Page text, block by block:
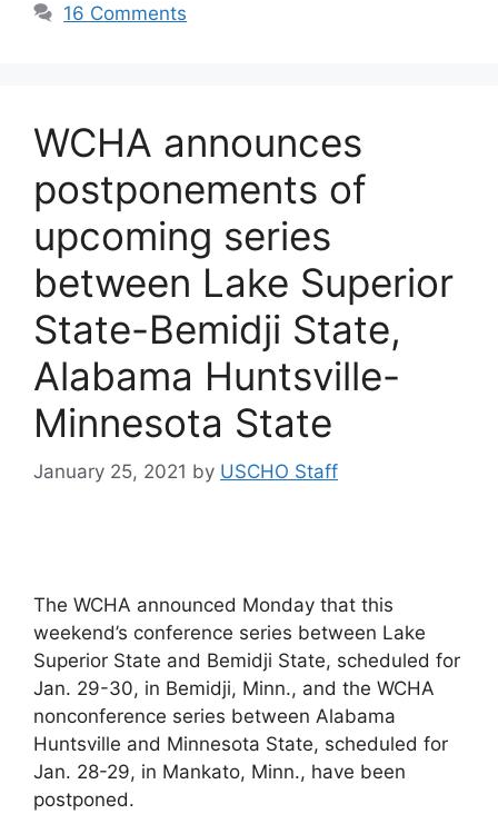
16 Comments
WCHA announces
postponements of
upcoming series
between Lake Superior
State-Bemidji State,
Alabama Huntsville-
Minnesota State
January 25, 2021 by USCHO Staff
The WCHA announced Monday that this
weekend’s conference series between Lake
Superior State and Bemidji State, scheduled for
Jan. 29-30, in Bemidji, Minn., and the WCHA
nonconference series between Alabama
Huntsville and Minnesota State, scheduled for
Jan. 28-29, in Mankato, Minn., have been
postponed.